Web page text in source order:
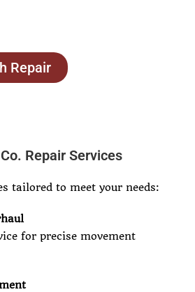
Repair
Repair Services
tailored to meet your needs:
for precise movement